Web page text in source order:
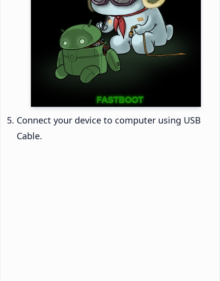
Connect your device to computer using USB
Cable.